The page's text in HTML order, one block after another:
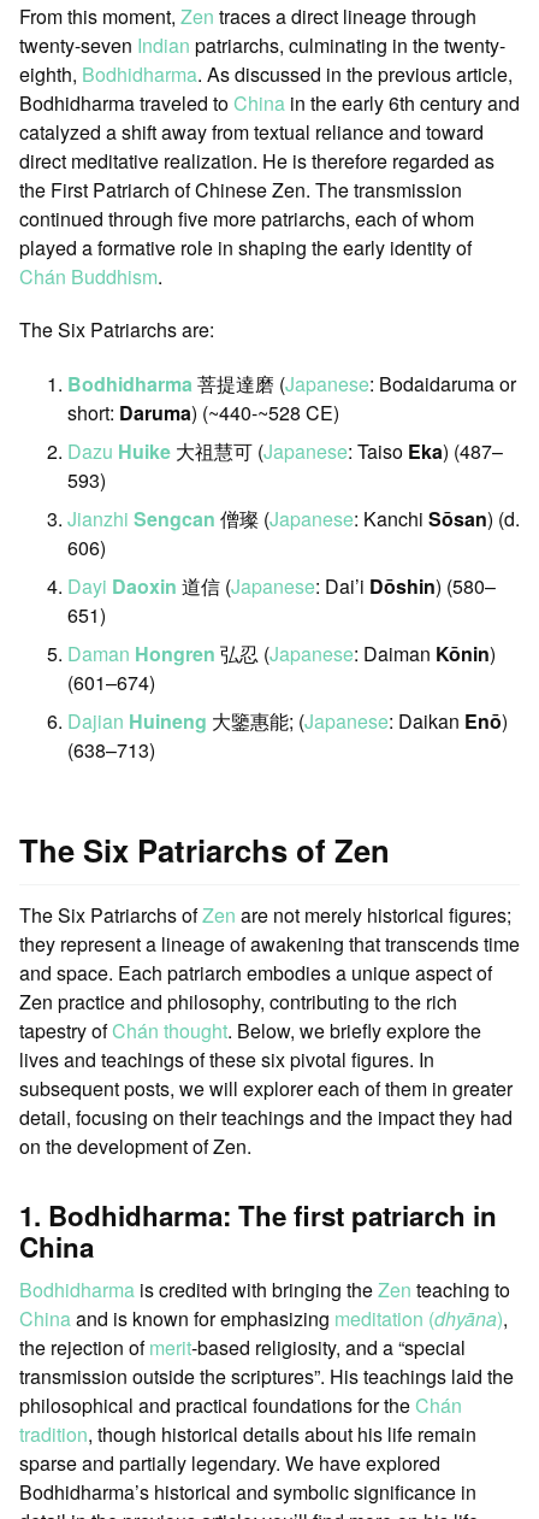
From this moment, Zen traces a direct lineage through
twenty-seven Indian patriarchs, culminating in the twenty-
eighth, Bodhidharma. As discussed in the previous article,
Bodhidharma traveled toChina in the early 6th century and
catalyzed a shift away from textual reliance and toward
direct meditative realization. He is therefore regarded as
the First Patriarch of Chinese Zen. The transmission
continued through five more patriarchs, each of whom
played a formative role in shaping the early identity of
Chán Buddhism.
The Six Patriarchs are:
Bodhidharma菩提達磨 (Japanese: Bodaidaruma or
short: Daruma) (~440-~528 CE)
Dazu Huike 大祖慧可 (Japanese: Taiso Eka) (487–
593)
Jianzhi Sengcan 僧璨 (Japanese: Kanchi Sōsan) (d.
606)
Dayi Daoxin 道信 (Japanese: Dai’i Dōshin) (580–
651)
Daman Hongren 弘忍 (Japanese: Daiman Kōnin)
(601–674)
Dajian Huineng 大鑒惠能; (Japanese: Daikan Enō)
(638–713)
The Six Patriarchs of Zen
The Six Patriarchs ofZen are not merely historical figures;
they represent a lineage of awakening that transcends time
and space. Each patriarch embodies a unique aspect of
Zen practice and philosophy, contributing to the rich
tapestry ofChán thought. Below, we briefly explore the
lives and teachings of these six pivotal figures. In
subsequent posts, we will explorer each of them in greater
detail, focusing on their teachings and the impact they had
on the development of Zen.
1. Bodhidharma: The first patriarch in
China
Bodhidharma is credited with bringing theZen teaching to
Chinaand is known for emphasizing meditation (dhyāna),
the rejection ofmerit-based religiosity, and a “special
transmission outside the scriptures”. His teachings laid the
philosophical and practical foundations for theChán
tradition, though historical details about his life remain
sparse and partially legendary. We have explored
Bodhidharma’s historical and symbolic significance in